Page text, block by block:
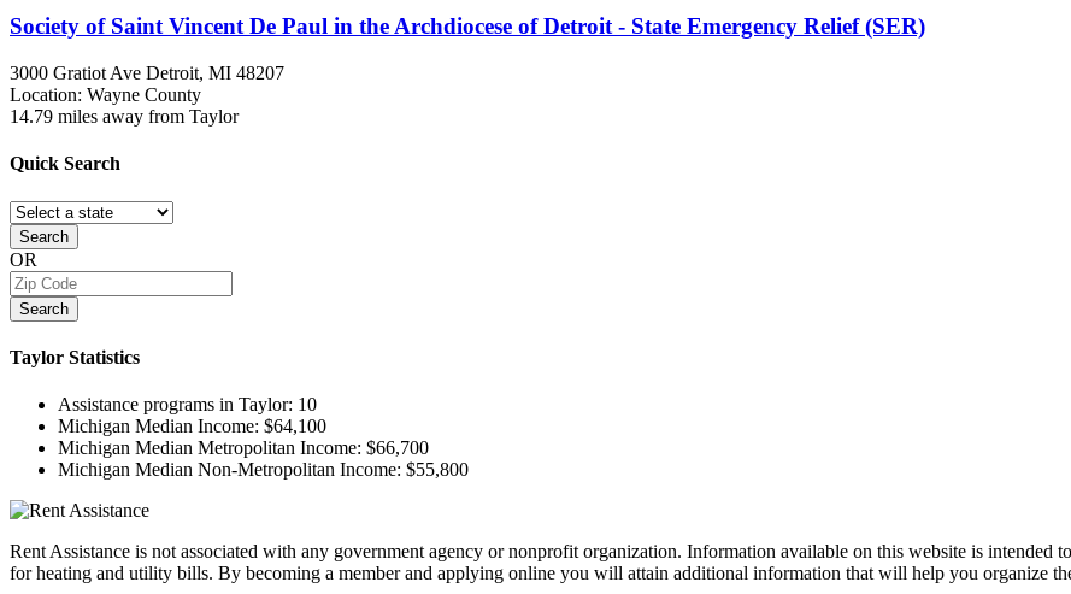
Society of Saint Vincent De Paul in the Archdiocese of Detroit - State Emergency Relief (SER)
3000 Gratiot Ave Detroit, MI 48207
Location: Wayne County
14.79 miles away from Taylor
Quick Search
Search
OR
Search
Taylor Statistics
Assistance programs in Taylor: 10
Michigan Median Income: $64,100
Michigan Median Metropolitan Income: $66,700
Michigan Median Non-Metropolitan Income: $55,800
Rent Assistance is not associated with any government agency or nonprofit organization. Information available on this website is intended
for heating and utility bills. By becoming a member and applying online you will attain additional information that will help you organize